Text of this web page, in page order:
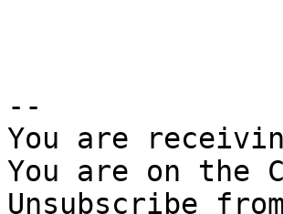
--
You are
You are on the